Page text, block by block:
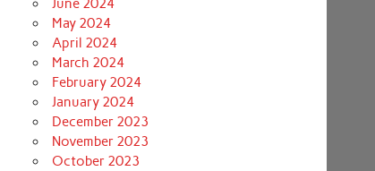
June 2024
May 2024
April 2024
March 2024
February 2024
January 2024
December 2023
November 2023
October 2023